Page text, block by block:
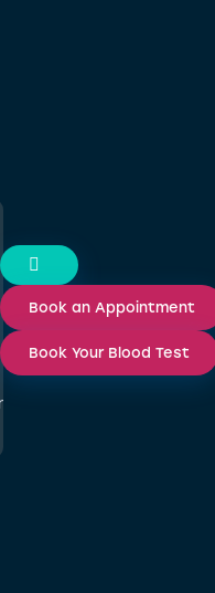
Book an Appointment
Book Your Blood Test